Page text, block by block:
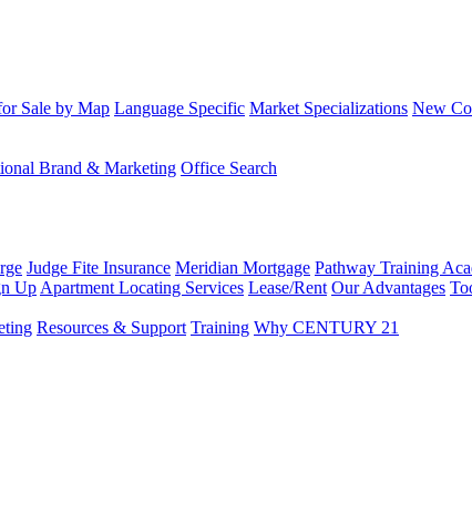
Sale by Map Language Specific Market Specializations New
Brand & Marketing Office Search
Judge Fite Insurance Meridian Mortgage Pathway Training
Up Apartment Locating Services Lease/Rent Our Advantages
Resources & Support Training Why CENTURY 21